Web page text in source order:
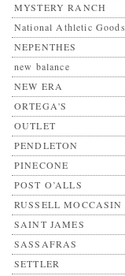
MYSTERY RANCH
National Athletic Goods
NEPENTHES
new balance
NEW ERA
ORTEGA'S
OUTLET
PENDLETON
PINECONE
POST O’ALLS
RUSSELL MOCCASIN
SAINT JAMES
SASSAFRAS
SETTLER